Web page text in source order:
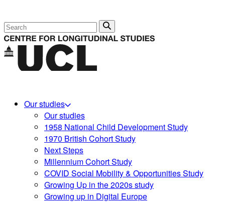
Search
Our studies
Our studies
1958 National Child Development Study
1970 British Cohort Study
Next Steps
Millennium Cohort Study
COVID Social Mobility & Opportunities Study
Growing Up in the 2020s study
Growing up in Digital Europe